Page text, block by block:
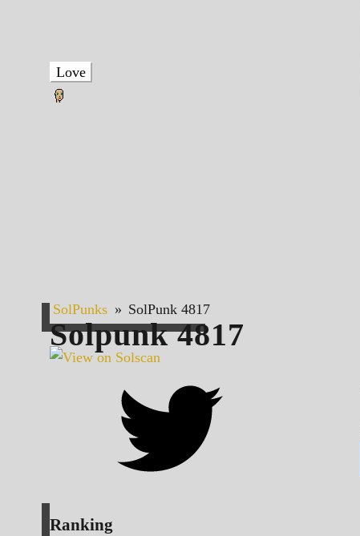
Love
SolPunks » SolPunk 4817
Solpunk4817
Ranking